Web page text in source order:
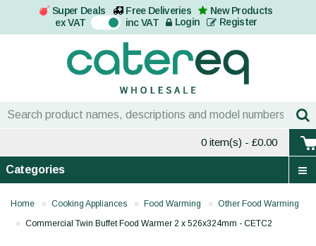
Super Deals Free Deliveries
New Products
ex VAT On inc VAT Login Register
0 item(s) - £0.00
Categories
Home Cooking Appliances Food Warming
Other Food Warming
Commercial Twin Buffet Food Warmer 2 x 526x324mm - CETC2